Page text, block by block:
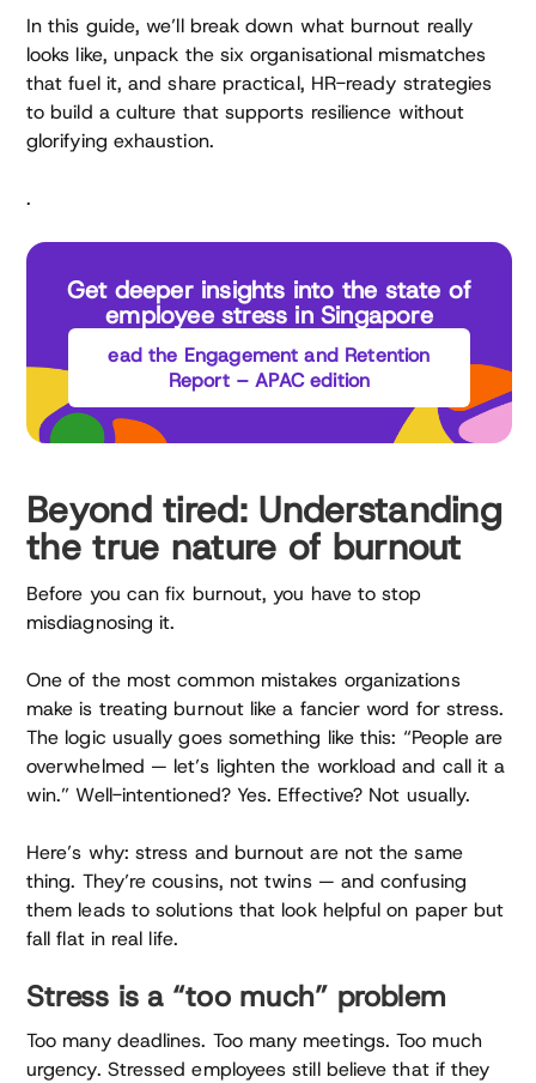
In this guide, we’ll break down what burnout really
looks like, unpack the six organisational mismatches
that fuel it, and share practical, HR-ready strategies
to build a culture that supports resilience without
glorifying exhaustion.
.
Get deeper insights into the state of
employee stress in Singapore
ead the Engagement and Retention
Report – APAC edition
Beyond tired: Understanding
the true nature of burnout
Before you can fix burnout, you have to stop
misdiagnosing it.
One of the most common mistakes organizations
make is treating burnout like a fancier word for stress.
The logic usually goes something like this: “People are
overwhelmed — let’s lighten the workload and call it a
win.” Well-intentioned? Yes. Effective? Not usually.
Here’s why: stress and burnout are not the same
thing. They’re cousins, not twins — and confusing
them leads to solutions that look helpful on paper but
fall flat in real life.
Stress is a “too much” problem
Too many deadlines. Too many meetings. Too much
urgency. Stressed employees still believe that if they